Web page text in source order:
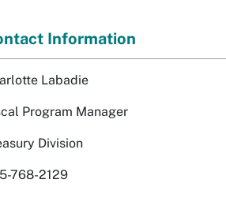
Information
Labadie
Program Manager
Division
768-2129